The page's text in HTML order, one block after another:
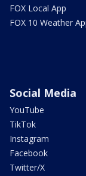
FOX Local App
FOX 10 Weather
Social Media
YouTube
TikTok
Instagram
Facebook
Twitter/X